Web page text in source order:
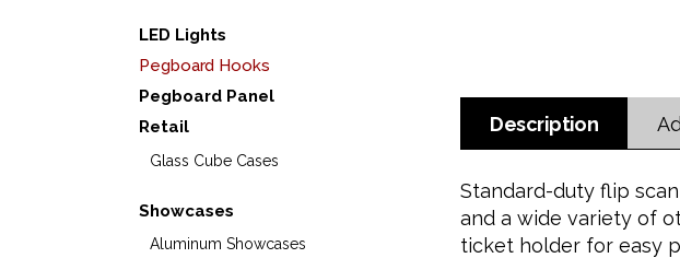
Description
Standard-duty flip
and a wide variety of
ticket holder for easy
LED Lights
Pegboard Hooks
Pegboard Panel
Retail
Glass Cube Cases
Showcases
Aluminum Showcases